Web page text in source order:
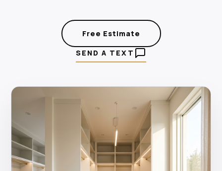
Free Estimate
SEND A TEXT